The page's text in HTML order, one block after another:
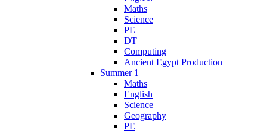
Maths
Science
PE
DT
Computing
Ancient Egypt Production
Summer 1
Maths
English
Science
Geography
PE